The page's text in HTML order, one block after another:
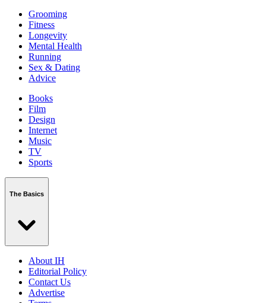
Grooming
Fitness
Longevity
Mental Health
Running
Sex & Dating
Advice
Books
Film
Design
Internet
Music
TV
Sports
The Basics
About IH
Editorial Policy
Contact Us
Advertise